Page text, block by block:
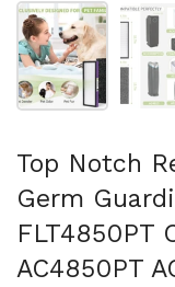
Show slide 1
Top Notch
Germ
FLT4850PT
AC4850PT